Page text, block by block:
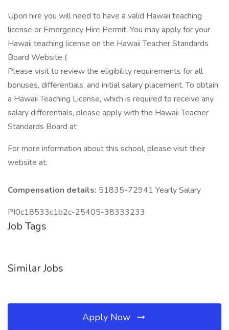
Upon hire you will need to have a valid Hawaii teaching
license or Emergency Hire Permit. You may apply for your
Hawaii teaching license on the Hawaii Teacher Standards
Board Website (
Please visit to review the eligibility requirements for all
bonuses, differentials, and initial salary placement. To obtain
a Hawaii Teaching License, which is required to receive any
salary differentials, please apply with the Hawaii Teacher
Standards Board at
For more information about this school, please visit their
website at:
Compensation details: 51835-72941 Yearly Salary
PI0c18533c1b2c-25405-38333233
Job Tags
Similar Jobs
Apply Now